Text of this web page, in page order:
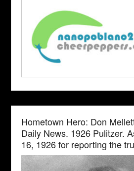
Hometown Hero: Don
Daily News. 1926 Pulitzer.
16, 1926 for reporting the